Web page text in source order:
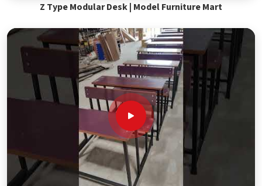
Z Type Modular Desk | Model Furniture Mart